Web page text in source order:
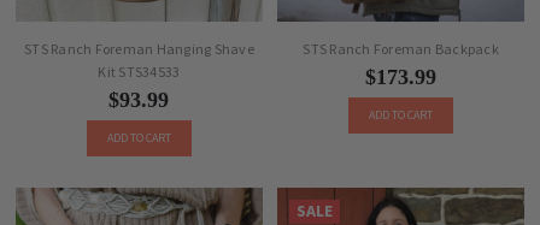
STS Ranch Foreman Hanging Shave
Kit STS34533
$93.99
ADD TO CART
STS Ranch Foreman Backpack
$173.99
ADD TO CART
SALE